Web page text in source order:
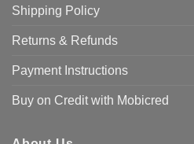
Shipping Policy
Returns & Refunds
Payment Instructions
Buy on Credit with Mobicred